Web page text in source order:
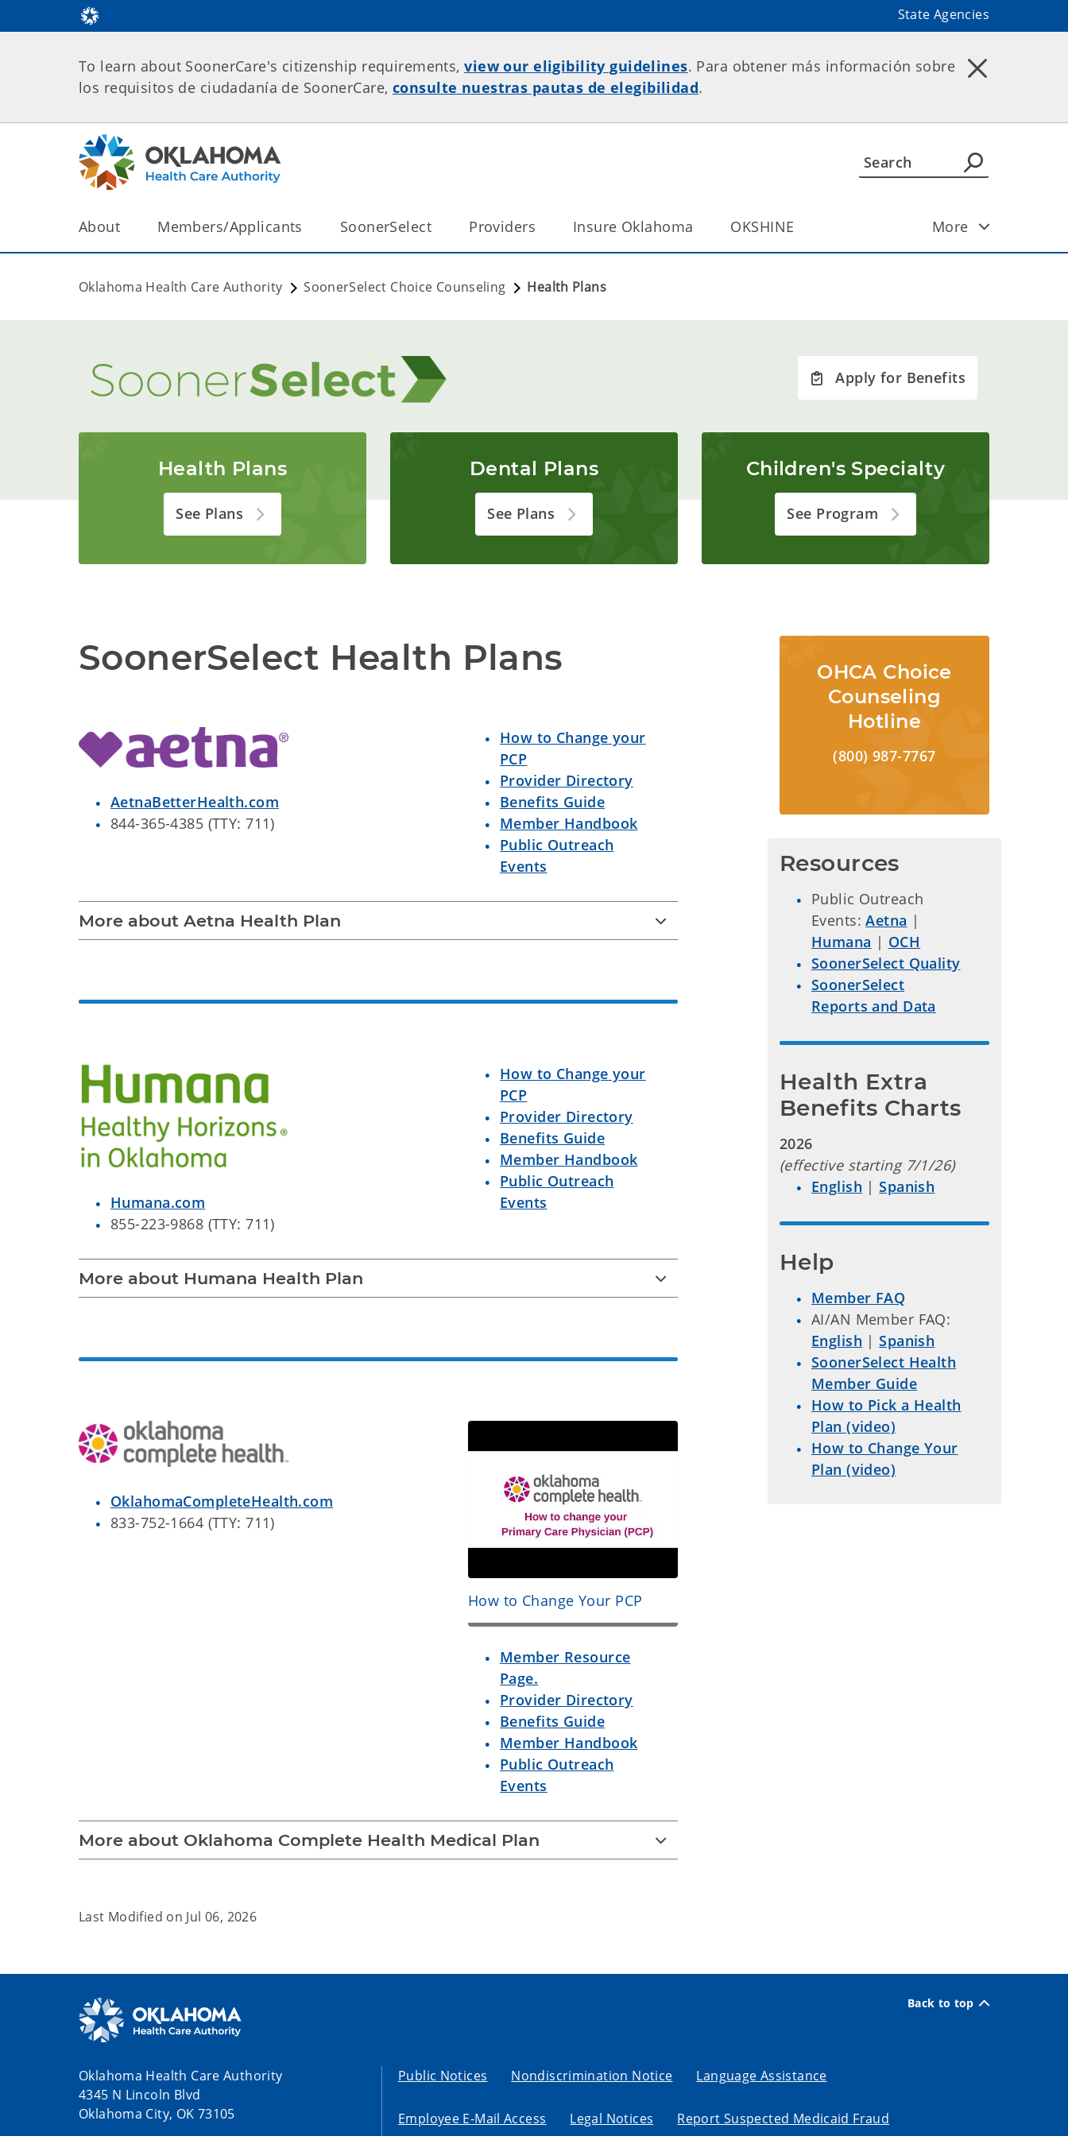
State Agencies
To learn about SoonerCare's citizenship requirements,view our eligibility guidelines. Para obtener más información sobre
los requisitos de ciudadanía de SoonerCare, consulte nuestras pautas de elegibilidad.
About Members/Applicants SoonerSelect Providers Insure Oklahoma OKSHINE More
Oklahoma Health Care Authority SoonerSelect Choice Counseling Health Plans
Apply for Benefits
Health Plans
See Plans
Dental Plans
See Plans
Children's Specialty
See Program
SoonerSelect Health Plans
AetnaBetterHealth.com
844-365-4385 (TTY: 711)
How to Change your
PCP
Provider Directory
Benefits Guide
Member Handbook
Public Outreach
Events
More about Aetna Health Plan
Humana.com
855-223-9868 (TTY: 711)
How to Change your
PCP
Provider Directory
Benefits Guide
Member Handbook
Public Outreach
Events
More about Humana Health Plan
OklahomaCompleteHealth.com
833-752-1664 (TTY: 711)
How to Change Your PCP
Member Resource
Page.
Provider Directory
Benefits Guide
Member Handbook
Public Outreach
Events
More about Oklahoma Complete Health Medical Plan
OHCA Choice
Counseling
Hotline
(800) 987-7767
Resources
Public Outreach
Events:Aetna |
Humana | OCH
SoonerSelect Quality
SoonerSelect
Reports and Data
Health Extra
Benefits Charts
2026
(effective starting 7/1/26)
English |Spanish
Help
Member FAQ
AI/AN Member FAQ:
English |Spanish
SoonerSelect Health
Member Guide
How to Pick a Health
Plan (video)
How to Change Your
Plan (video)
Last Modified on Jul 06, 2026
Back to top
Oklahoma Health Care Authority
4345 N Lincoln Blvd
Oklahoma City, OK 73105
Public Notices Nondiscrimination Notice Language Assistance
Employee E-Mail Access Legal Notices Report Suspected Medicaid Fraud